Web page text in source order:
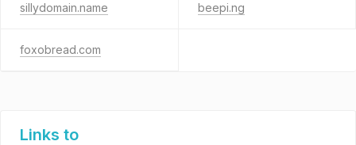
sillydomain.name beepi.ng
foxobread.com
Links to